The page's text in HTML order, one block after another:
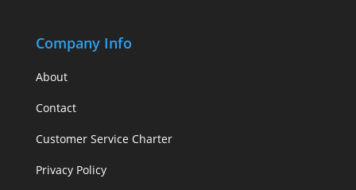
Company Info
About
Contact
Customer Service Charter
Privacy Policy